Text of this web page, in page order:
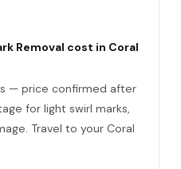
Removal cost in Coral
— price confirmed after
for light swirl marks,
Travel to your Coral